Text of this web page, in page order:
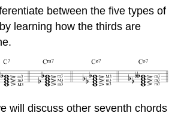
between the five types of
learning how the thirds are
will discuss other seventh chords